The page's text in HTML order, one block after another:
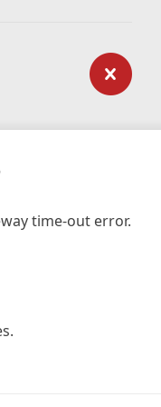
time-out error.